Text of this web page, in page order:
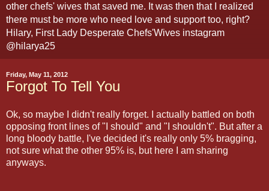
other chefs' wives that saved me. It was then that I realized
there must be more who need love and support too, right?
Hilary, First Lady Desperate Chefs'Wives instagram
@hilarya25
Friday, May 11, 2012
Forgot To Tell You
Ok, so maybe I didn't really forget. I actually battled on both
opposing front lines of "I should" and "I shouldn't". But after a
long bloody battle, I've decided it's really only 5% bragging,
not sure what the other 95% is, but here I am sharing
anyways.